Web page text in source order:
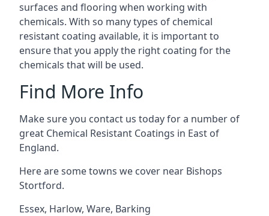
surfaces and flooring when working with
chemicals. With so many types of chemical
resistant coating available, it is important to
ensure that you apply the right coating for the
chemicals that will be used.
Find More Info
Make sure you contact us today for a number of
great Chemical Resistant Coatings in East of
England.
Here are some towns we cover near Bishops
Stortford.
Essex, Harlow, Ware, Barking